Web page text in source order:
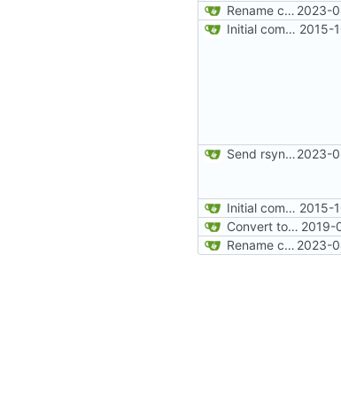
Rename config file 2023-
Initial commit 2015-
Send rsync output to logger2023-
Initial commit 2015-
Convert to Python 2019-
Rename config file 2023-